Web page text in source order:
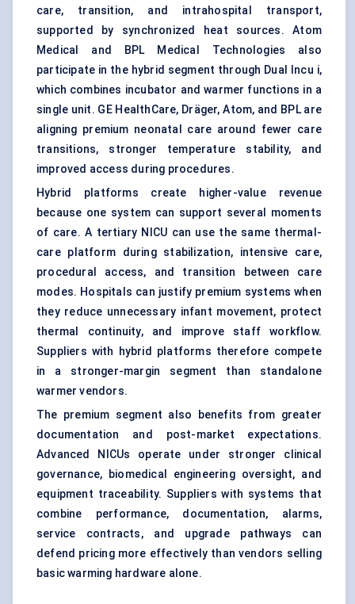
care, transition, and intrahospital transport,
supported by synchronized heat sources. Atom
Medical and BPL Medical Technologies also
participate in the hybrid segment through Dual Incu i,
which combines incubator and warmer functions in a
single unit. GE HealthCare, Dräger, Atom, and BPL are
aligning premium neonatal care around fewer care
transitions, stronger temperature stability, and
improved access during procedures.
Hybrid platforms create higher-value revenue
because one system can support several moments
of care. A tertiary NICU can use the same thermal-
care platform during stabilization, intensive care,
procedural access, and transition between care
modes. Hospitals can justify premium systems when
they reduce unnecessary infant movement, protect
thermal continuity, and improve staff workflow.
Suppliers with hybrid platforms therefore compete
in a stronger-margin segment than standalone
warmer vendors.
The premium segment also benefits from greater
documentation and post-market expectations.
Advanced NICUs operate under stronger clinical
governance, biomedical engineering oversight, and
equipment traceability. Suppliers with systems that
combine performance, documentation, alarms,
service contracts, and upgrade pathways can
defend pricing more effectively than vendors selling
basic warming hardware alone.